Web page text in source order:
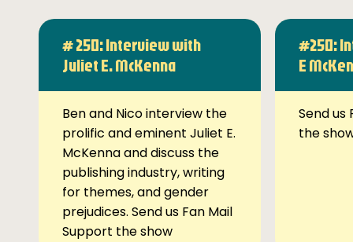
# 250: Interview with
Juliet E. McKenna
Ben and Nico interview the
prolific and eminent Juliet E.
McKenna and discuss the
publishing industry, writing
for themes, and gender
prejudices. Send us Fan Mail
Support the show
#250:
E
Send us
the